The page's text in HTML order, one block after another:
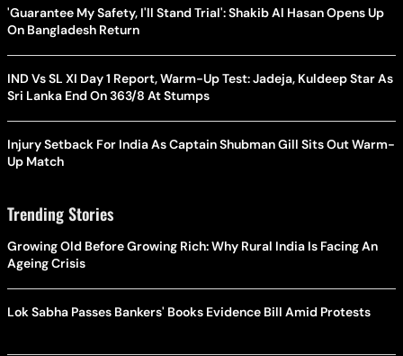
'Guarantee My Safety, I'll Stand Trial': Shakib Al Hasan Opens Up
On Bangladesh Return
IND Vs SL XI Day 1 Report, Warm-Up Test: Jadeja, Kuldeep Star As
Sri Lanka End On 363/8 At Stumps
Injury Setback For India As Captain Shubman Gill Sits Out Warm-
Up Match
Trending Stories
Growing Old Before Growing Rich: Why Rural India Is Facing An
Ageing Crisis
Lok Sabha Passes Bankers' Books Evidence Bill Amid Protests